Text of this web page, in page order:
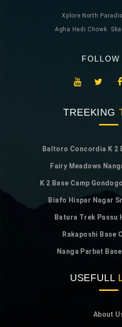
Xplore North
Agha Hadi Chowk
FOLLOW
TREEKING
Baltoro Concordia K 2
Fairy Meadows
K 2 Base Camp
Biafo Hispar Nagar
Batura Trek Passu
Rakaposhi Base
Nanga Parbat
USEFULL
About